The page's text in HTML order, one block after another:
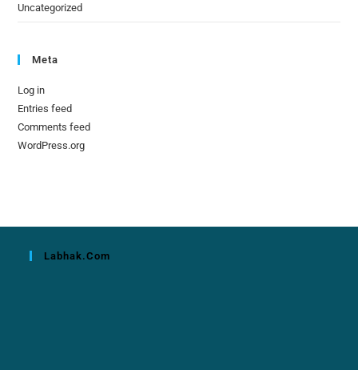
Uncategorized
Meta
Log in
Entries feed
Comments feed
WordPress.org
Labhak.com